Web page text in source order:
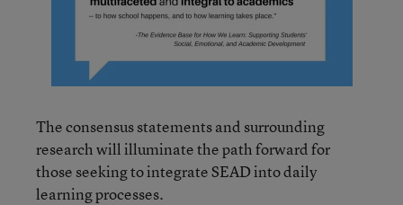
The consensus statements and surrounding
research will illuminate the path forward for
those seeking to integrate SEAD into daily
learning processes.